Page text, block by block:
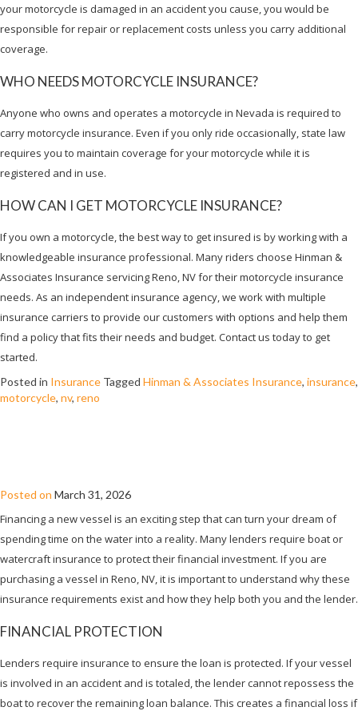
your motorcycle is damaged in an accident you cause, you would be
responsible for repair or replacement costs unless you carry additional
coverage.
WHO NEEDS MOTORCYCLE INSURANCE?
Anyone who owns and operates a motorcycle in Nevada is required to
carry motorcycle insurance. Even if you only ride occasionally, state law
requires you to maintain coverage for your motorcycle while it is
registered and in use.
HOW CAN I GET MOTORCYCLE INSURANCE?
If you own a motorcycle, the best way to get insured is by working with a
knowledgeable insurance professional. Many riders choose Hinman &
Associates Insurance servicing Reno, NV for their motorcycle insurance
needs. As an independent insurance agency, we work with multiple
insurance carriers to provide our customers with options and help them
find a policy that fits their needs and budget. Contact us today to get
started.
Posted in Insurance Tagged Hinman & Associates Insurance, insurance,
motorcycle, nv, reno
Posted on March 31, 2026
Financing a new vessel is an exciting step that can turn your dream of
spending time on the water into a reality. Many lenders require boat or
watercraft insurance to protect their financial investment. If you are
purchasing a vessel in Reno, NV, it is important to understand why these
insurance requirements exist and how they help both you and the lender.
FINANCIAL PROTECTION
Lenders require insurance to ensure the loan is protected. If your vessel
is involved in an accident and is totaled, the lender cannot repossess the
boat to recover the remaining loan balance. This creates a financial loss if